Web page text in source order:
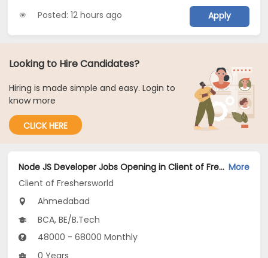
Posted: 12 hours ago Apply
Looking to Hire Candidates?
Hiring is made simple and easy. Login to
know more
CLICK HERE
Node JS Developer Jobs Opening in Client of Freshersworld at Ahmedabad More
Client of Freshersworld
Ahmedabad
BCA, BE/B.Tech
48000 - 68000 Monthly